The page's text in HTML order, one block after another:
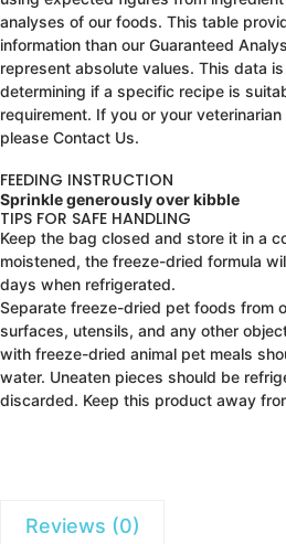
analyses of our foods. This table
information than our Guaranteed
represent absolute values. This data
determining if a specific recipe is
requirement. If you or your
please Contact Us.
FEEDING INSTRUCTION
Sprinkle generously over kibble
TIPS FOR SAFE HANDLING
Keep the bag closed and store it in a
moistened, the freeze-dried formula
days when refrigerated.
Separate freeze-dried pet foods from
surfaces, utensils, and any other
with freeze-dried animal pet meals
water. Uneaten pieces should be
discarded. Keep this product away
Reviews (0)